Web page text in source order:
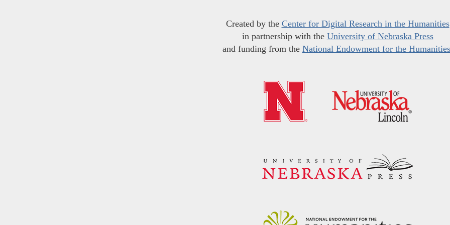
Created by the Center for Digital Research in the Humanities
in partnership with the University of Nebraska Press
and funding from the National Endowment for the Humanities